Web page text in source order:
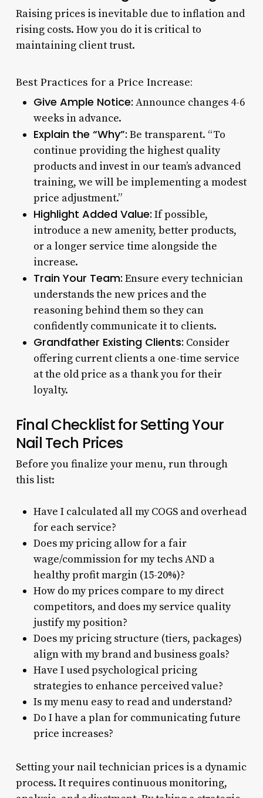
Raising prices is inevitable due to inflation and
rising costs. How you do it is critical to
maintaining client trust.
Best Practices for a Price Increase:
Give Ample Notice: Announce changes 4-6
weeks in advance.
Explain the “Why”: Be transparent. “To
continue providing the highest quality
products and invest in our team’s advanced
training, we will be implementing a modest
price adjustment.”
Highlight Added Value: If possible,
introduce a new amenity, better products,
or a longer service time alongside the
increase.
Train Your Team: Ensure every technician
understands the new prices and the
reasoning behind them so they can
confidently communicate it to clients.
Grandfather Existing Clients: Consider
offering current clients a one-time service
at the old price as a thank you for their
loyalty.
Final Checklist for Setting Your
Nail Tech Prices
Before you finalize your menu, run through
this list:
Have I calculated all my COGS and overhead
for each service?
Does my pricing allow for a fair
wage/commission for my techs AND a
healthy profit margin (15-20%)?
How do my prices compare to my direct
competitors, and does my service quality
justify my position?
Does my pricing structure (tiers, packages)
align with my brand and business goals?
Have I used psychological pricing
strategies to enhance perceived value?
Is my menu easy to read and understand?
Do I have a plan for communicating future
price increases?
Setting your nail technician prices is a dynamic
process. It requires continuous monitoring,